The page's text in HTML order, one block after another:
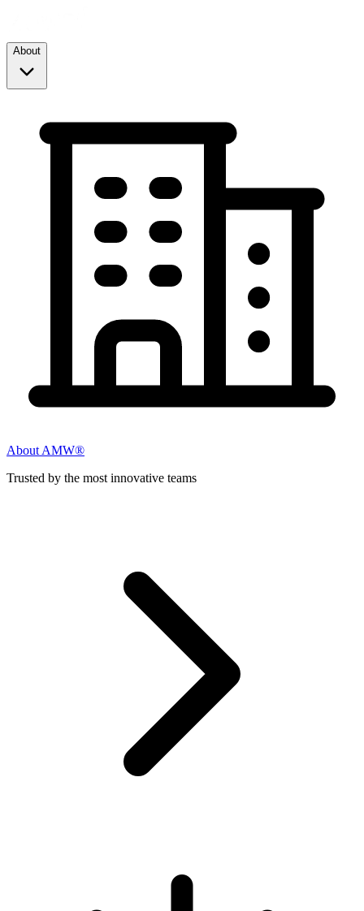
About
About AMW®
Trusted by the most innovative teams